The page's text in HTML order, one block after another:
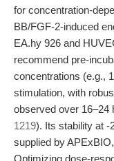
for concentration-
BB/FGF-2-induced
EA.hy 926 and
recommend pre-
concentrations (e.g.,
stimulation, with
observed over 16–24
1219). Its stability at -
supplied by
Optimizing dose-